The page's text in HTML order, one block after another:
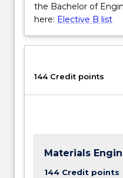
the Bachelor of
here: Elective B list
144 Credit points
Materials
144 Credit points